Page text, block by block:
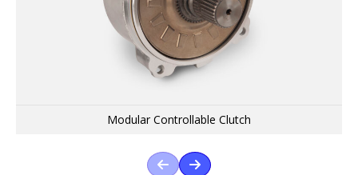
Modular Controllable Clutch
Previous Product
Next Product